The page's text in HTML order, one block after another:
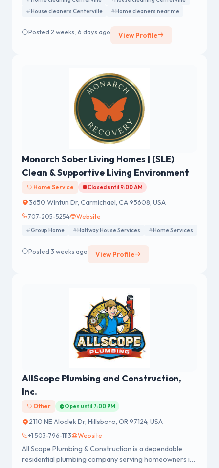
House cleaners Centerville
Home cleaners near me
Posted 2 weeks, 6 days ago View Profile
Monarch Sober Living Homes | (SLE)
Clean & Supportive Living Environment
Home Service Closed until 9:00 AM
3650 Wintun Dr, Carmichael, CA 95608, USA
707-205-5254 Website
Group Home Halfway House Services Home Services
Posted 3 weeks ago View Profile
AllScope Plumbing and Construction,
Inc.
Other Open until 7:00 PM
2110 NE Aloclek Dr, Hillsboro, OR 97124, USA
+1 503-796-1113 Website
All Scope Plumbing & Construction is a dependable
residential plumbing company serving homeowners in